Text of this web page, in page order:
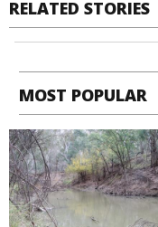
RELATED STORIES
MOST POPULAR